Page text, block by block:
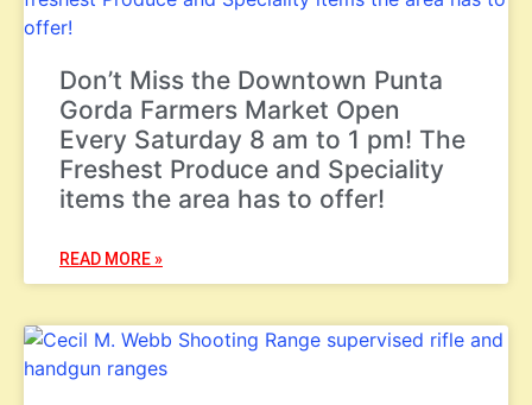
Don’t Miss the Downtown Punta
Gorda Farmers Market Open
Every Saturday 8 am to 1 pm! The
Freshest Produce and Speciality
items the area has to offer!
READ MORE »